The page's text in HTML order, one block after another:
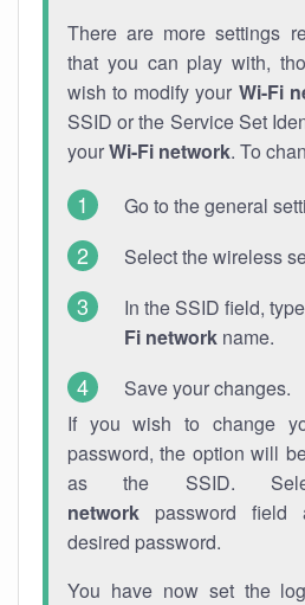
There are more settings
that you can play with,
wish to modify your Wi-Fi
SSID or the Service Set
yourWi-Fi network. To
Go to the general
Select the wireless
In the SSID field,
Fi network name.
Save your changes.
If you wish to change
password, the option will
as the SSID.
network password
desired password.
You have now set the